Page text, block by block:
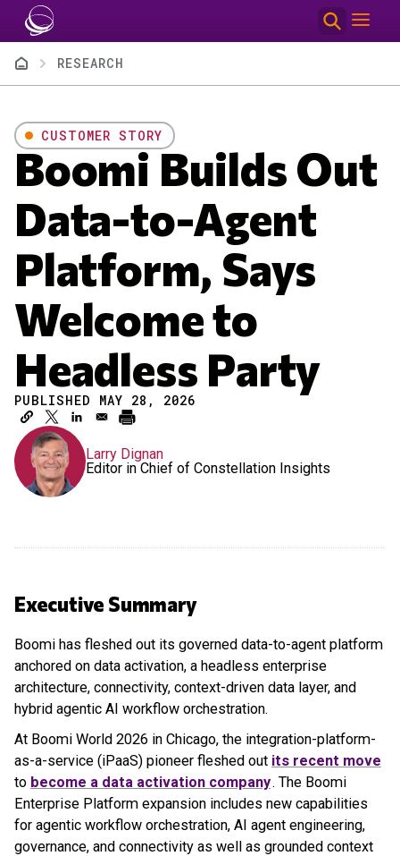
Skip to main content
BreadcrumbRESEARCH
CUSTOMER STORY
Boomi Builds Out
Data-to-Agent
Platform, Says
Welcome to
Headless Party
PUBLISHED MAY 28, 2026
Larry Dignan
Editor in Chief of Constellation Insights
Executive Summary
Boomi has fleshed out its governed data-to-agent platform
anchored on data activation, a headless enterprise
architecture, connectivity, context-driven data layer, and
hybrid agentic AI workflow orchestration.
At Boomi World 2026 in Chicago, the integration-platform-
as-a-service (iPaaS) pioneer fleshed out its recent move
to become a data activation company. The Boomi
Enterprise Platform expansion includes new capabilities
for agentic workflow orchestration, AI agent engineering,
governance, and connectivity as well as grounded context